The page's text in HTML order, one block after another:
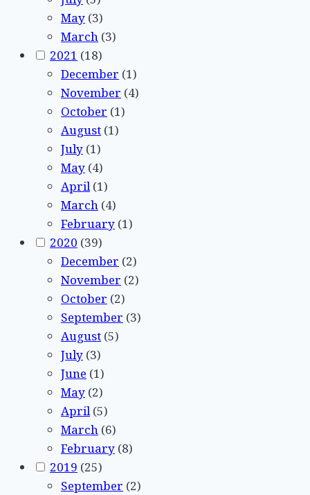
May (3)
March (3)
2021 (18)
December (1)
November (4)
October (1)
August (1)
July (1)
May (4)
April(1)
March (4)
February (1)
2020 (39)
December (2)
November (2)
October (2)
September (3)
August (5)
July (3)
June (1)
May (2)
April(5)
March (6)
February (8)
2019 (25)
September (2)